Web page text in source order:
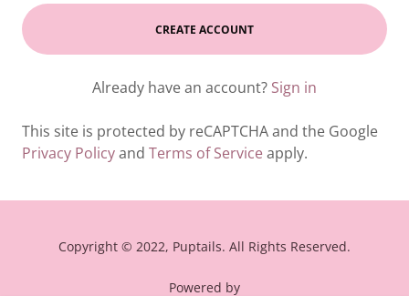
CREATE ACCOUNT
Already have an account? Sign in
This site is protected by reCAPTCHA and the Google
Privacy Policyand Terms of Serviceapply.
Copyright © 2022, Puptails. All Rights Reserved.
Powered by